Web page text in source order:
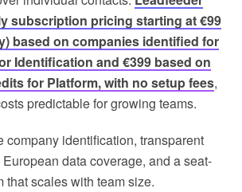
subscription pricing starting at €99
based on companies identified for
Identification and €399 based on
for Platform, with no setup fees,
predictable for growing teams.
company identification, transparent
data coverage, and a seat-
that scales with team size.